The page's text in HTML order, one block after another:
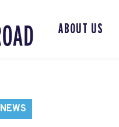
ABOUT US
NEWS